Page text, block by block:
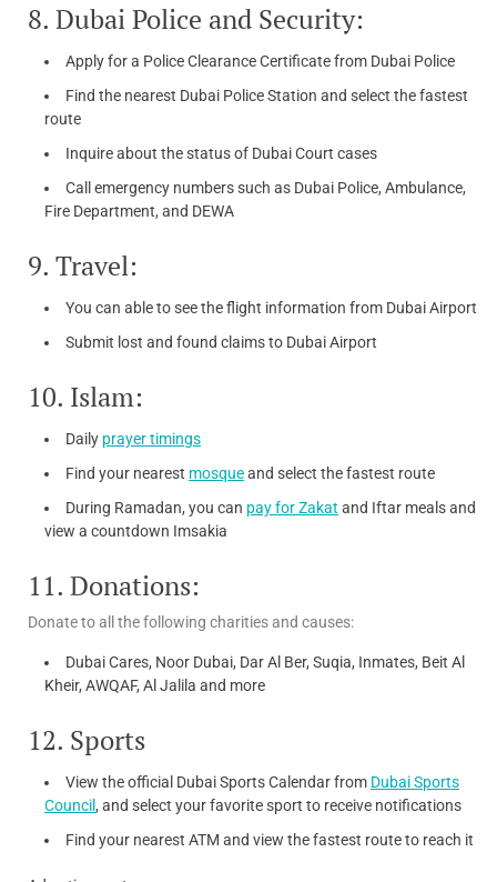
8. Dubai Police and Security:
Apply for a Police Clearance Certificate from Dubai Police
Find the nearest Dubai Police Station and select the fastest
route
Inquire about the status of Dubai Court cases
Call emergency numbers such as Dubai Police, Ambulance,
Fire Department, and DEWA
9. Travel:
You can able to see the flight information from Dubai Airport
Submit lost and found claims to Dubai Airport
10. Islam:
Daily prayer timings
Find your nearest mosqueand select the fastest route
During Ramadan, you can pay for Zakat and Iftar meals and
view a countdown Imsakia
11. Donations:
Donate to all the following charities and causes:
Dubai Cares, Noor Dubai, Dar Al Ber, Suqia, Inmates, Beit Al
Kheir, AWQAF, Al Jalila and more
12. Sports
View the official Dubai Sports Calendar from Dubai Sports
Council, and select your favorite sport to receive notifications
Find your nearest ATM and view the fastest route to reach it